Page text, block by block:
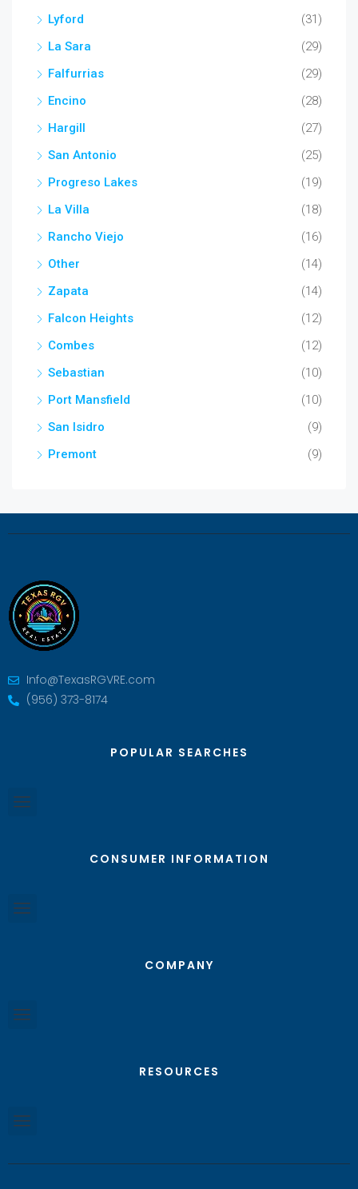
Lyford
(31)
La Sara
(29)
Falfurrias
(29)
Encino
(28)
Hargill
(27)
San Antonio
(25)
Progreso Lakes
(19)
La Villa
(18)
Rancho Viejo
(16)
Other
(14)
Zapata
(14)
Falcon Heights
(12)
Combes
(12)
Sebastian
(10)
Port Mansfield
(10)
San Isidro
(9)
Premont
(9)
Info@TexasRGVRE.com
(956) 373-8174
POPULAR SEARCHES
CONSUMER INFORMATION
COMPANY
RESOURCES